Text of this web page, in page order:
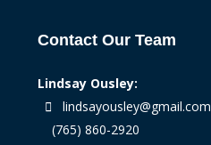
Contact Our Team
Lindsay Ousley:
lindsayousley@gmail.com
(765) 860-2920